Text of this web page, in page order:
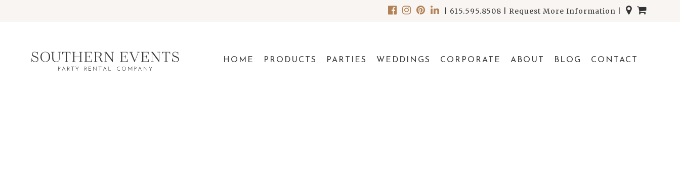
615.595.8508 Request More Information
HOME PRODUCTS PARTIES WEDDINGS CORPORATE ABOUT BLOG CONTACT